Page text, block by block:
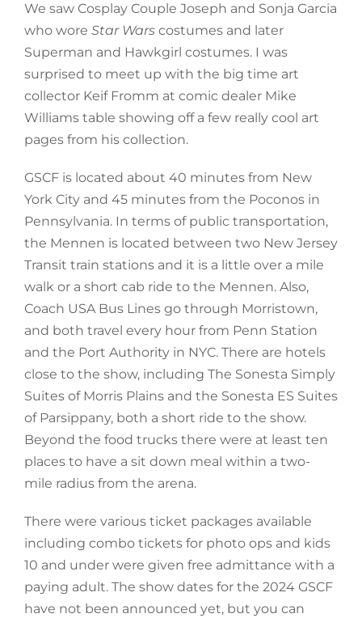
We saw Cosplay Couple Joseph and Sonja Garcia
who wore Star Wars costumes and later
Superman and Hawkgirl costumes. I was
surprised to meet up with the big time art
collector Keif Fromm at comic dealer Mike
Williams table showing off a few really cool art
pages from his collection.
GSCF is located about 40 minutes from New
York City and 45 minutes from the Poconos in
Pennsylvania. In terms of public transportation,
the Mennen is located between two New Jersey
Transit train stations and it is a little over a mile
walk or a short cab ride to the Mennen. Also,
Coach USA Bus Lines go through Morristown,
and both travel every hour from Penn Station
and the Port Authority in NYC. There are hotels
close to the show, including The Sonesta Simply
Suites of Morris Plains and the Sonesta ES Suites
of Parsippany, both a short ride to the show.
Beyond the food trucks there were at least ten
places to have a sit down meal within a two-
mile radius from the arena.
There were various ticket packages available
including combo tickets for photo ops and kids
10 and under were given free admittance with a
paying adult. The show dates for the 2024 GSCF
have not been announced yet, but you can